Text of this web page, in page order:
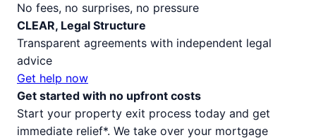
No fees, no surprises, no pressure
CLEAR, Legal Structure
Transparent agreements with independent legal
advice
Get help now
Get started with no upfront costs
Start your property exit process today and get
immediate relief*. We take over your mortgage